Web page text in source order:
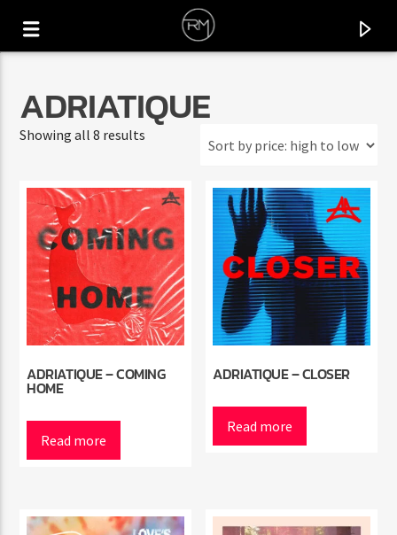
CURRENT TRACK
USE ME
B&S CONCEPT
Radio Marrakech
ADRIATIQUE
Showing all 8 results
high
to
low
ADRIATIQUE – COMING
HOME
Read more
ADRIATIQUE – CLOSER
Read more